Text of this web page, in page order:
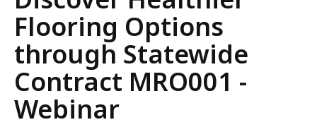
Flooring Options
through Statewide
Contract MRO001 -
Webinar